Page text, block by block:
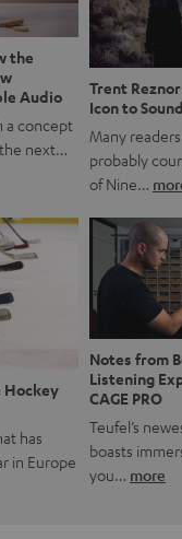
good. A song […]
the
Audio
a concept
next…
Trent
Icon to
Many
probably
of Nine…
Hockey
has
in Europe
Notes from
Listening
CAGE PRO
Teufel’s
boasts
you… more